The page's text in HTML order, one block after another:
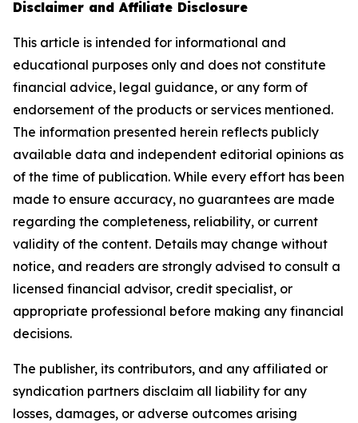
Disclaimer and Affiliate Disclosure
This article is intended for informational and
educational purposes only and does not constitute
financial advice, legal guidance, or any form of
endorsement of the products or services mentioned.
The information presented herein reflects publicly
available data and independent editorial opinions as
of the time of publication. While every effort has been
made to ensure accuracy, no guarantees are made
regarding the completeness, reliability, or current
validity of the content. Details may change without
notice, and readers are strongly advised to consult a
licensed financial advisor, credit specialist, or
appropriate professional before making any financial
decisions.
The publisher, its contributors, and any affiliated or
syndication partners disclaim all liability for any
losses, damages, or adverse outcomes arising